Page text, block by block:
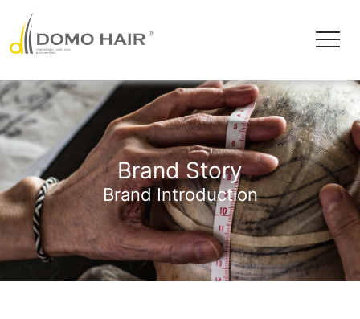
Brand Story
Brand Introduction